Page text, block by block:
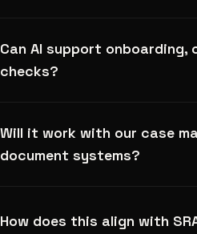
Can AI support onboarding,
checks?
Will it work with our case
document systems?
How does this align with